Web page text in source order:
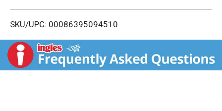
i
t
SKU/UPC: 00086395094510